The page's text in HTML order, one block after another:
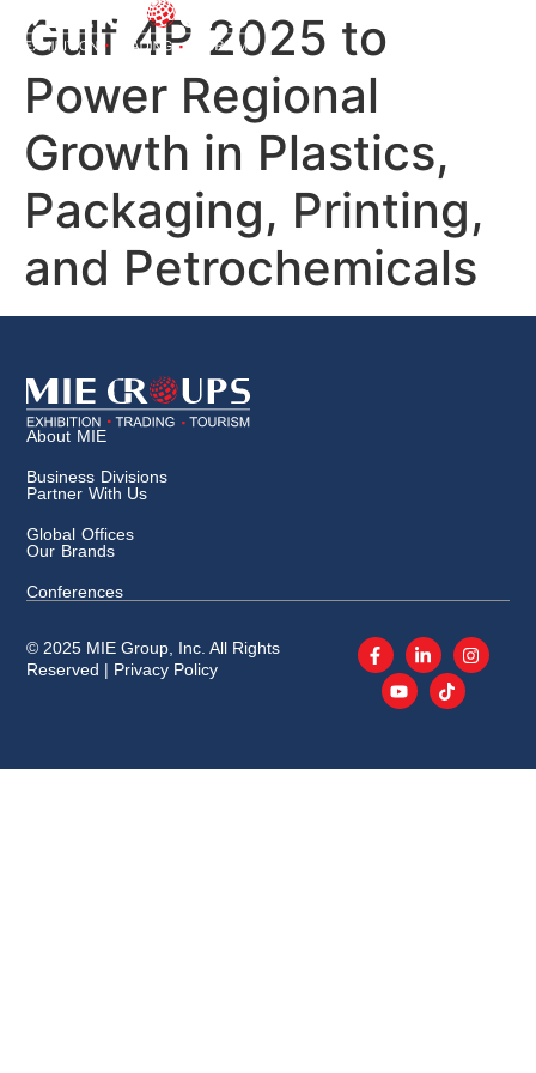
Gulf 4P 2025 to
Power Regional
Growth in Plastics,
Packaging, Printing,
and Petrochemicals
About MIE
Business Divisions
Partner With Us
Global Offices
Our Brands
Conferences
© 2025 MIE Group, Inc. All Rights
Reserved | Privacy Policy